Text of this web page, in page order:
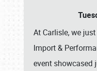
At Carlisle, we
Import &
event showcased